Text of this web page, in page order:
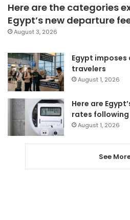
Here are the categories
Egypt’s new departure
August 3, 2026
Egypt
travelers
August 1, 2026
Here are
rates following
August 1, 2026
See